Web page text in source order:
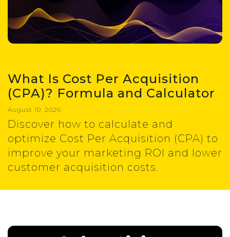
What Is Cost Per Acquisition
(CPA)? Formula and Calculator
August 10, 2026
Discover how to calculate and
optimize Cost Per Acquisition (CPA) to
improve your marketing ROI and lower
customer acquisition costs.